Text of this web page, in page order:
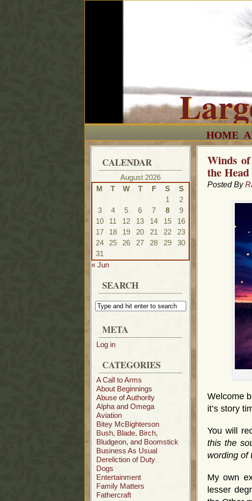
HOME
CALENDAR
August 2026
M
T W T F S
S
1
2
3
4 5 6 7 8
9
10
11 12 13 14 15
16
17
18 19 20 21 22
23
24
25 26 27 28 29
30
31
« Jun
SEARCH
META
Log in
CATEGORIES
A Call to Arms
About Beginnings
Abuse of Authority
Alpha and Omega
Aviation
Bitey McBighterson
Bush, Blade, Birch,
Bludgeon, and Boomstick
Business As Usual
Dereliction of Duty
Dogs
Entertainment
Family Matters
Fathercraft
Winds
the Head
Posted By
Welcome
it’s story
You will
this the
wording of
My own
lesser